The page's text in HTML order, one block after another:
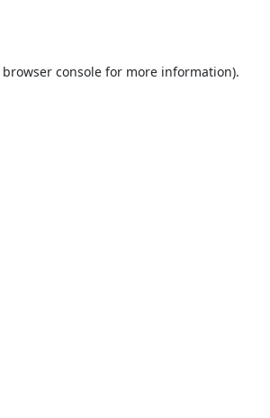
browser console for more information).